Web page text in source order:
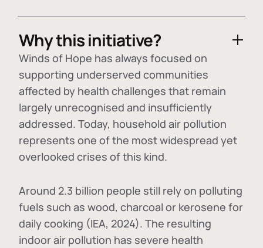
Why this initiative?
Winds of Hope has always focused on
supporting underserved communities
affected by health challenges that remain
largely unrecognised and insufficiently
addressed. Today, household air pollution
represents one of the most widespread yet
overlooked crises of this kind.
Around 2.3 billion people still rely on polluting
fuels such as wood, charcoal or kerosene for
daily cooking (IEA, 2024). The resulting
indoor air pollution has severe health